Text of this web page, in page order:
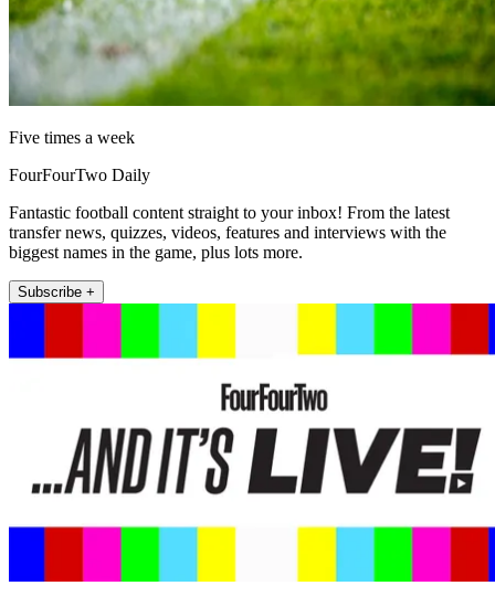
Five times a week
FourFourTwo Daily
Fantastic football content straight to your inbox! From the latest
transfer news, quizzes, videos, features and interviews with the
biggest names in the game, plus lots more.
Subscribe +